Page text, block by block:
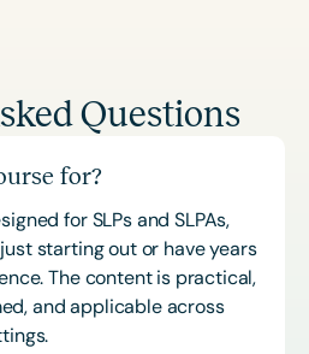
Questions
for?
for SLPs and SLPAs,
starting out or have years
The content is practical,
and applicable across